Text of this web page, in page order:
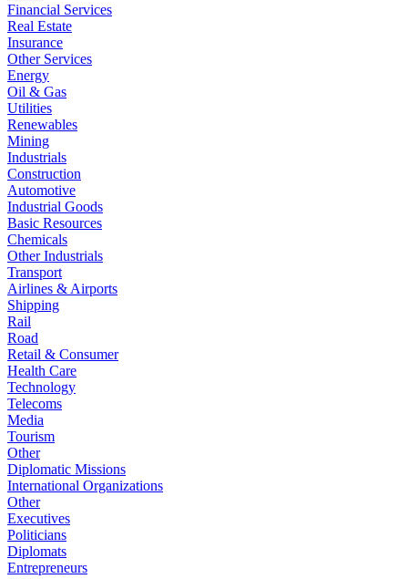
Financial Services
Real Estate
Insurance
Other Services
Energy
Oil & Gas
Utilities
Renewables
Mining
Industrials
Construction
Automotive
Industrial Goods
Basic Resources
Chemicals
Other Industrials
Transport
Airlines & Airports
Shipping
Rail
Road
Retail & Consumer
Health Care
Technology
Telecoms
Media
Tourism
Other
Diplomatic Missions
International Organizations
Other
Executives
Politicians
Diplomats
Entrepreneurs